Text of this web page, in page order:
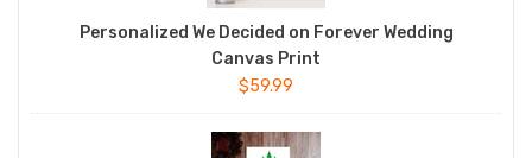
Personalized We Decided on Forever Wedding
Canvas Print
$59.99